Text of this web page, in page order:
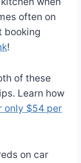
often on
booking
!
of these
Learn how
only $54 per
on car